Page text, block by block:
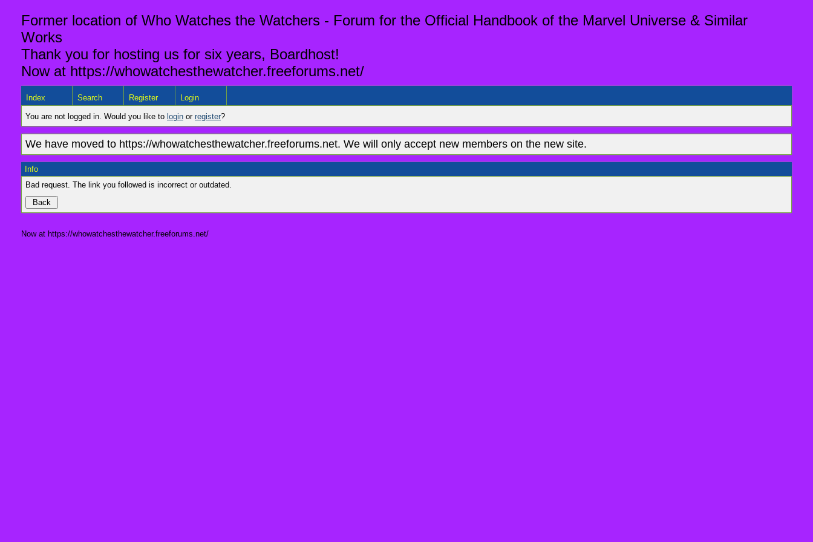
Former location of Who Watches the Watchers - Forum for the Official Handbook of the Marvel Universe & Similar
Works
Thank you for hosting us for six years, Boardhost!
Now at https://whowatchesthewatcher.freeforums.net/
Index Search Register Login
You are not logged in. Would you like to login or register?
We have moved to https://whowatchesthewatcher.freeforums.net. We will only accept new members on the new site.
Info
Bad request. The link you followed is incorrect or outdated.
Now at https://whowatchesthewatcher.freeforums.net/